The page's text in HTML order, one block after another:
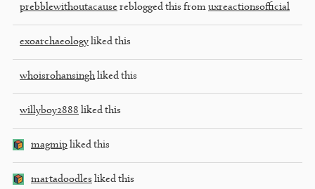
prebblewithoutacause reblogged this from uxreactionsofficial
exoarchaeology liked this
whoisrohansinghliked this
willyboy2888 liked this
magmip liked this
martadoodles liked this